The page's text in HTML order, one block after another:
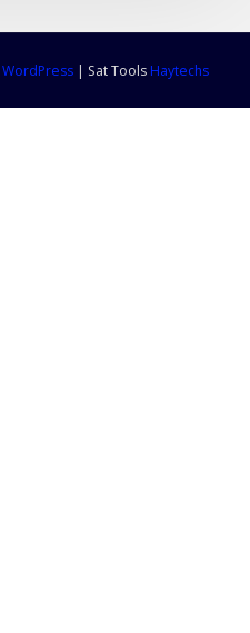
WordPress | Sat Tools Haytechs